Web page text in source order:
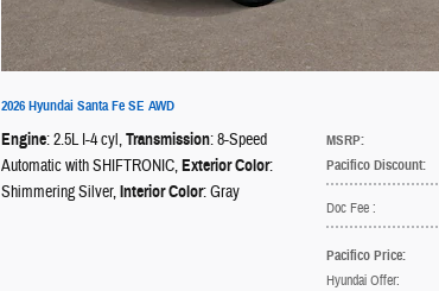
2026 Hyundai Santa Fe SE AWD
MSRP:
Pacifico Discount:
Doc Fee :
Pacifico Price:
Hyundai Offer:
Engine: 2.5L I-4 cyl,Transmission: 8-Speed
Automatic with SHIFTRONIC,Exterior Color:
Shimmering Silver,Interior Color: Gray